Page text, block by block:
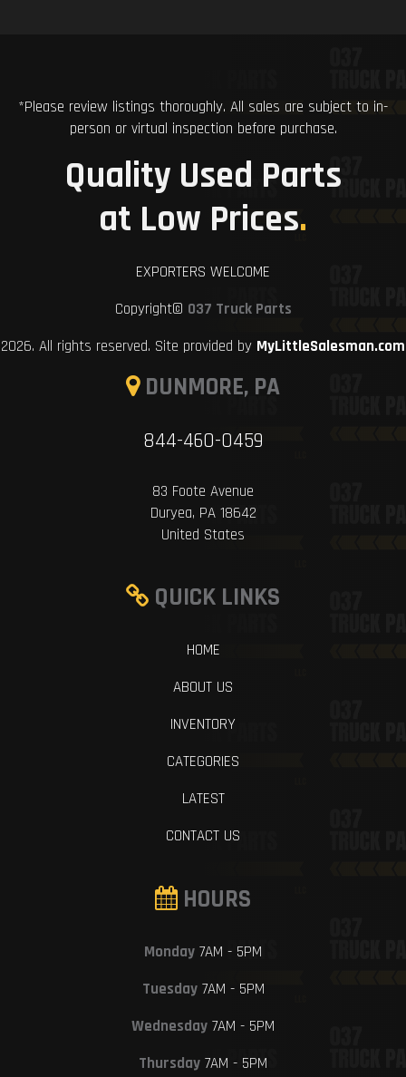
*Please review listings thoroughly. All sales are subject to in-
person or virtual inspection before purchase.
Quality Used Parts
at Low Prices.
EXPORTERS WELCOME
Copyright© 037 Truck Parts
2026. All rights reserved. Site provided by MyLittleSalesman.com
DUNMORE, PA
844-460-0459
83 Foote Avenue
Duryea, PA 18642
United States
QUICK LINKS
HOME
ABOUT US
INVENTORY
CATEGORIES
LATEST
CONTACT US
HOURS
Monday 7AM - 5PM
Tuesday7AM - 5PM
Wednesday 7AM - 5PM
Thursday 7AM - 5PM